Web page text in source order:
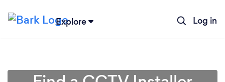
Explore Log in